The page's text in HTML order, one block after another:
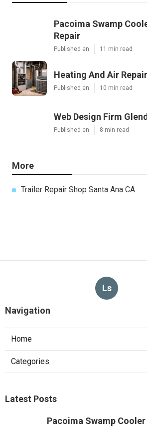
Pacoima Swamp
Repair
Published en 11 min read
Heating And Air
Published en 10 min read
Web Design Firm
Published en 8 min read
More
Trailer Repair Shop Santa Ana CA
Ls
Navigation
Home
Categories
Latest Posts
Pacoima Swamp